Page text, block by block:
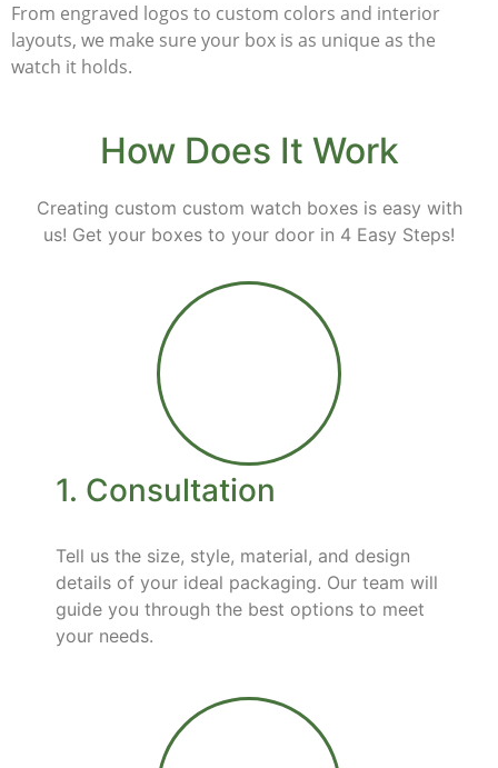
From engraved logos to custom colors and interior
layouts, we make sure your box is as unique as the
watch it holds.
How Does It Work
Creating custom custom watch boxes is easy with
us! Get your boxes to your door in 4 Easy Steps!
1. Consultation
Tell us the size, style, material, and design
details of your ideal packaging. Our team will
guide you through the best options to meet
your needs.